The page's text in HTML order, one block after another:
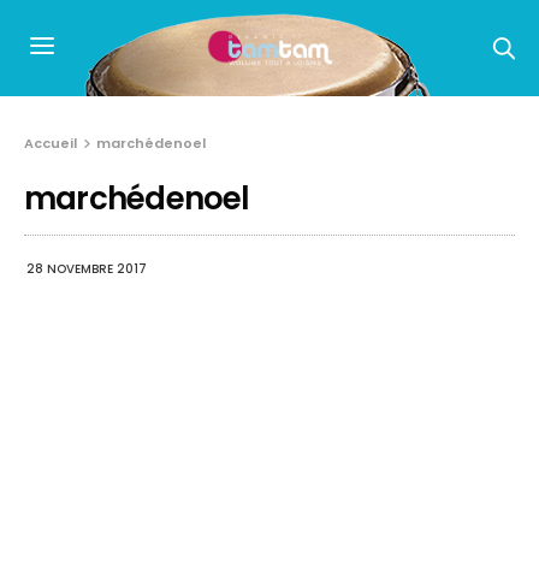
Accueil marchédenoel
marchédenoel
28 NOVEMBRE 2017